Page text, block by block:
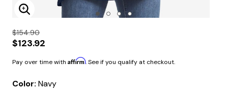
Enlarge Image
$154.90
$123.92
Pay over time with Affirm. See if you qualify at checkout.
Color: Navy